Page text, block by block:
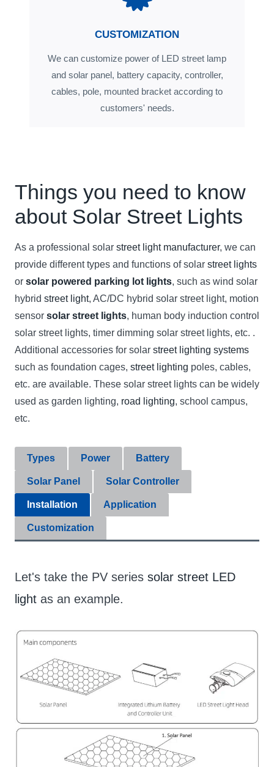
CUSTOMIZATION
We can customize power of LED street lamp
and solar panel, battery capacity, controller,
cables, pole, mounted bracket according to
customers' needs.
Things you need to know
about Solar Street Lights
As a professional solar street light manufacturer, we can
provide different types and functions of solar street lights
or solar powered parking lot lights, such as wind solar
hybrid street light, AC/DC hybrid solar street light, motion
sensor solar street lights, human body induction control
solar street lights, timer dimming solar street lights, etc. .
Additional accessories for solar street lighting systems
such as foundation cages, street lighting poles, cables,
etc. are available. These solar street lights can be widely
used as garden lighting, road lighting, school campus,
etc.
Types Power Battery
Solar Panel Solar Controller
Installation Application
Customization
Let's take the PV series solar street LED
light as an example.